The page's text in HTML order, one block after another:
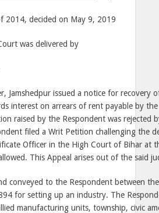
2014, decided on May 9, 2019
was delivered by
Jamshedpur issued a notice for recovery
interest on arrears of rent payable by
raised by the Respondent was rejected
filed a Writ Petition challenging the
Officer in the High Court of Bihar at
This Appeal arises out of the said
conveyed to the Respondent between
for setting up an industry. The
manufacturing units, township, civic